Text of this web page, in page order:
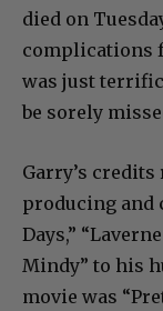
died on
complications
was just
be sorely
Garry’s
producing and
Days,”
Mindy” to his
movie was